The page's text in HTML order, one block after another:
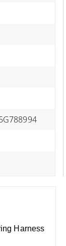
Harness